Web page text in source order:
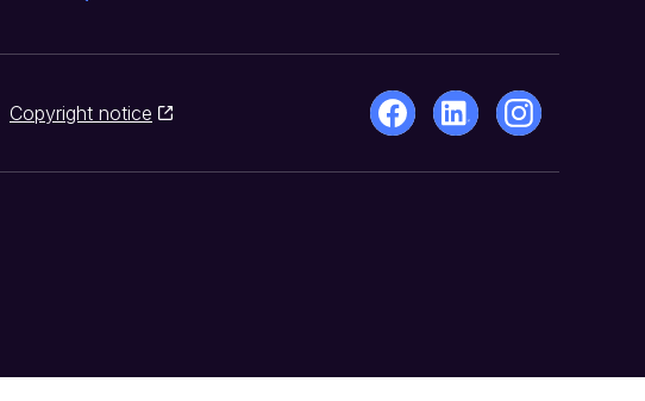
Copyright notice